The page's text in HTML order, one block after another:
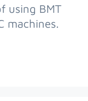
using BMT
machines.